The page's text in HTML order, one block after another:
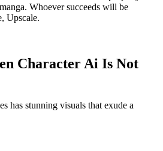
Whoever succeeds will be
Upscale.
Character Ai Is Not
has stunning visuals that exude a